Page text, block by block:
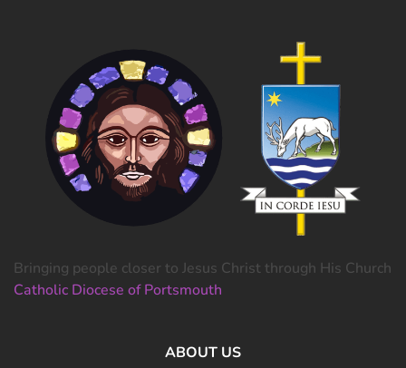
Bringing people closer to Jesus Christ through His Church
Catholic Diocese of Portsmouth
ABOUT US